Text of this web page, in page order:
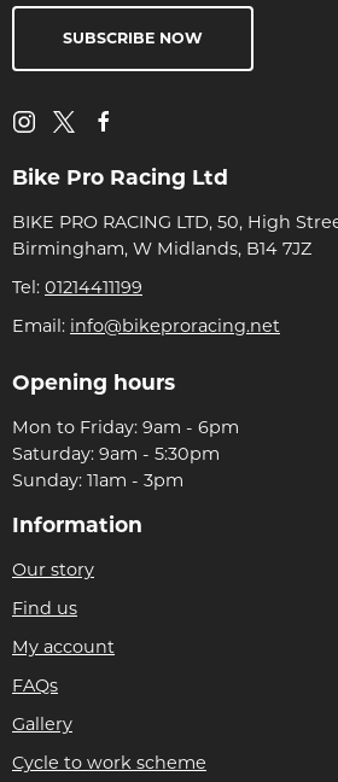
SUBSCRIBE NOW
Bike Pro Racing Ltd
BIKE PRO RACING LTD, 50, High
Birmingham, W Midlands, B14 7JZ
Tel: 01214411199
Email: info@bikeproracing.net
Opening hours
Mon to Friday: 9am - 6pm
Saturday: 9am - 5:30pm
Sunday: 11am - 3pm
Information
Our story
Find us
My account
FAQs
Gallery
Cycle to work scheme